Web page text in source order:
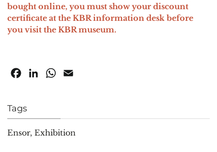
bought online, you must show your discount
certificate at the KBR information desk before
you visit the KBR museum.
FacebookLinkedInWhatsApp
Tags
Ensor, Exhibition